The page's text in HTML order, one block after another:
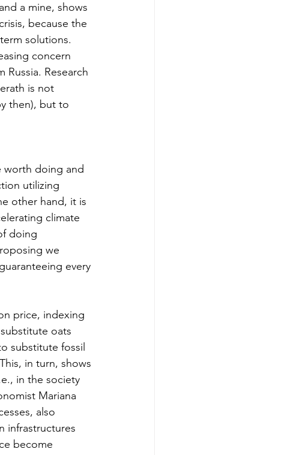
a mine, shows
because the
solutions.
concern
Research
is not
then), but to
worth doing and
utilizing
other hand, it is
climate
doing
we
every
price, indexing
oats
substitute fossil
in turn, shows
in the society
Mariana
also
infrastructures
become